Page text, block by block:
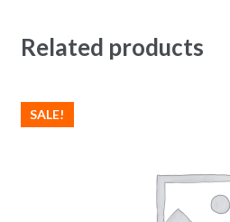
Related products
SALE!